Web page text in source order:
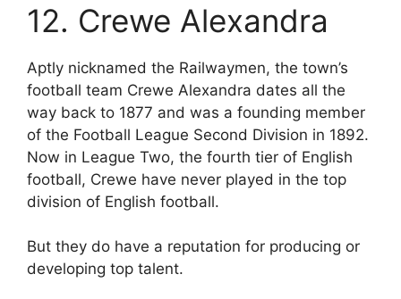
12. Crewe Alexandra
Aptly nicknamed the Railwaymen, the town’s
football team Crewe Alexandra dates all the
way back to 1877 and was a founding member
of the Football League Second Division in 1892.
Now in League Two, the fourth tier of English
football, Crewe have never played in the top
division of English football.
But they do have a reputation for producing or
developing top talent.